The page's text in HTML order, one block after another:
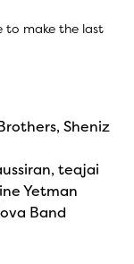
to make the last
Sheniz
teajai
Yetman
Band